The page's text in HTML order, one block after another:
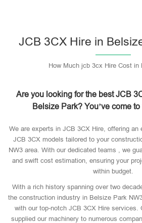
JCB 3CX Hire in
How Much jcb 3cx Hire Cost in
Are you looking for the best JCB
Belsize Park? You’ve come
We are experts in JCB 3CX Hire, offering
JCB 3CX models tailored to your
NW3 area. With our dedicated teams , we
and swift cost estimation, ensuring your
within budget.
With a rich history spanning over two
the construction industry in Belsize Park
with our top-notch JCB 3CX Hire services.
supplied our machinery to numerous